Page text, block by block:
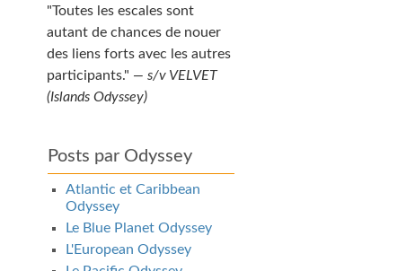
Toutes les escales sont
autant de chances de nouer
des liens forts avec les autres
participants.
— s/v VELVET
(Islands Odyssey)
Posts par Odyssey
Atlantic et Caribbean
Odyssey
Le Blue Planet Odyssey
L'European Odyssey